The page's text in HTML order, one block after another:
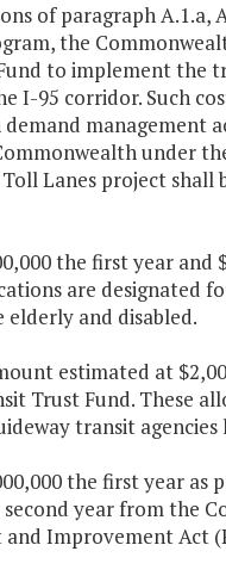
of paragraph
the
to implement
I-95 corridor. Such
management
under
Lanes project
the first year
are designated
and disabled.
estimated at
Trust Fund. These
transit
the first year as
second year from the
and Improvement Act